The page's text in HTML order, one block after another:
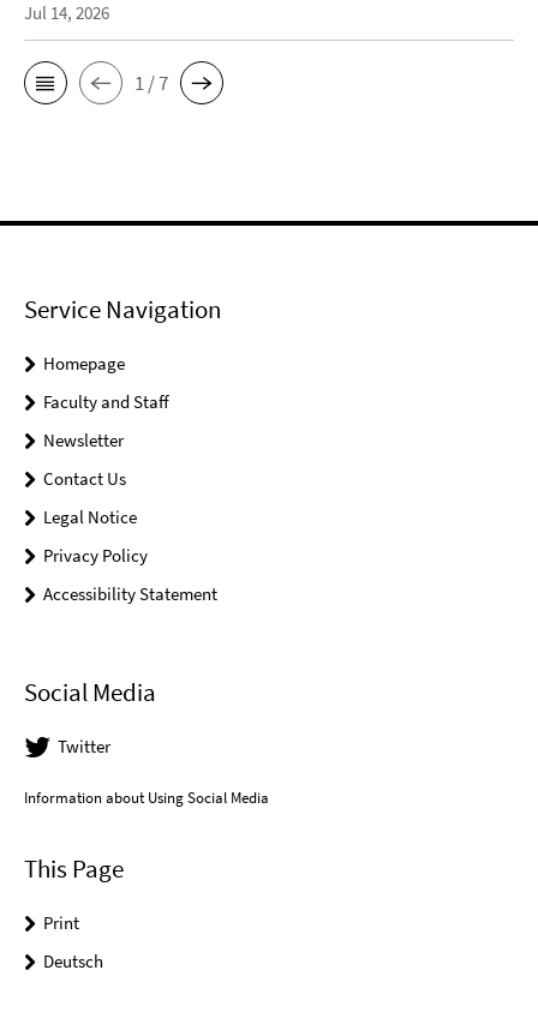
Jul 14, 2026
1 / 7
Service Navigation
Homepage
Faculty and Staff
Newsletter
Contact Us
Legal Notice
Privacy Policy
Accessibility Statement
Social Media
Twitter
Information about Using Social Media
This Page
Print
Deutsch